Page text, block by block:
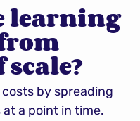
learning
by spreading
a point in time.